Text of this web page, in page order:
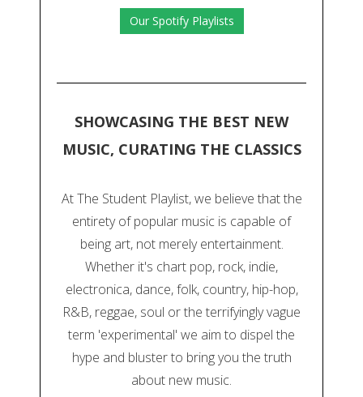
Our Spotify Playlists
SHOWCASING THE BEST NEW
MUSIC, CURATING THE CLASSICS
At The Student Playlist, we believe that the
entirety of popular music is capable of
being art, not merely entertainment.
Whether it's chart pop, rock, indie,
electronica, dance, folk, country, hip-hop,
R&B, reggae, soul or the terrifyingly vague
term 'experimental' we aim to dispel the
hype and bluster to bring you the truth
about new music.